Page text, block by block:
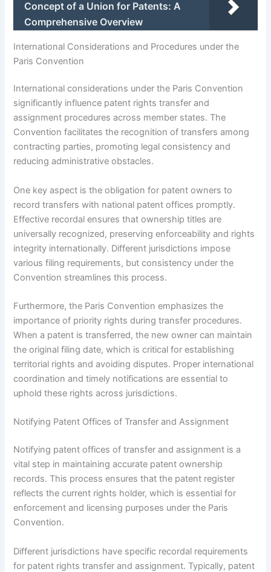
Concept of a Union for Patents: A
Comprehensive Overview
International Considerations and Procedures under the
Paris Convention
International considerations under the Paris Convention
significantly influence patent rights transfer and
assignment procedures across member states. The
Convention facilitates the recognition of transfers among
contracting parties, promoting legal consistency and
reducing administrative obstacles.
One key aspect is the obligation for patent owners to
record transfers with national patent offices promptly.
Effective recordal ensures that ownership titles are
universally recognized, preserving enforceability and rights
integrity internationally. Different jurisdictions impose
various filing requirements, but consistency under the
Convention streamlines this process.
Furthermore, the Paris Convention emphasizes the
importance of priority rights during transfer procedures.
When a patent is transferred, the new owner can maintain
the original filing date, which is critical for establishing
territorial rights and avoiding disputes. Proper international
coordination and timely notifications are essential to
uphold these rights across jurisdictions.
Notifying Patent Offices of Transfer and Assignment
Notifying patent offices of transfer and assignment is a
vital step in maintaining accurate patent ownership
records. This process ensures that the patent register
reflects the current rights holder, which is essential for
enforcement and licensing purposes under the Paris
Convention.
Different jurisdictions have specific recordal requirements
for patent rights transfer and assignment. Typically, patent